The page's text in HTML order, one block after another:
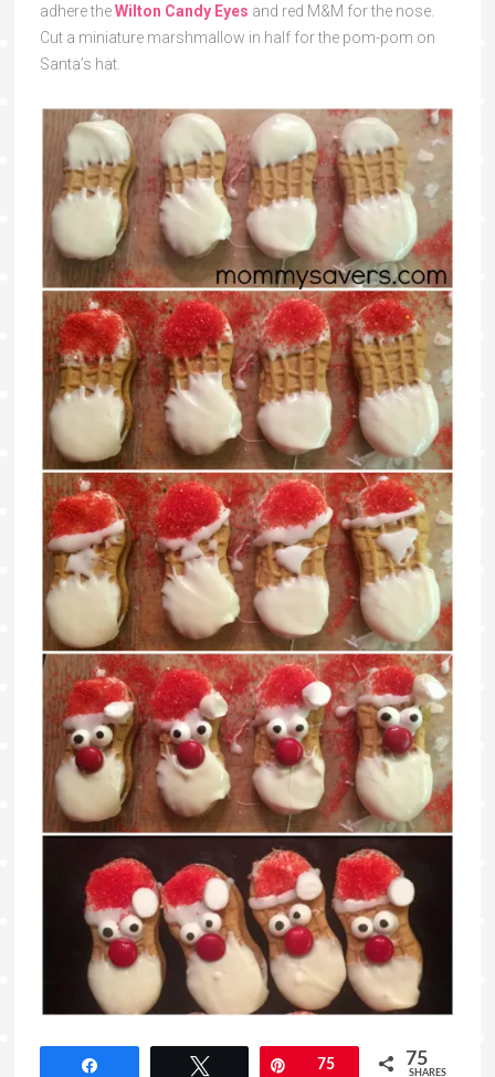
adhere theWilton Candy Eyes and red M&M for the nose.
Cut a miniature marshmallow in half for the pom-pom on
Santa’s hat.
Pin75 75
SHARES